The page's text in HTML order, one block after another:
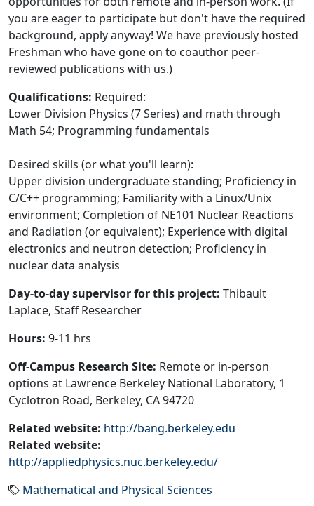
you are eager to participate but don't have the required
background, apply anyway! We have previously hosted
Freshman who have gone on to coauthor peer-
reviewed publications with us.)
Qualifications: Required:
Lower Division Physics (7 Series) and math through
Math 54; Programming fundamentals
Desired skills (or what you'll learn):
Upper division undergraduate standing; Proficiency in
C/C++ programming; Familiarity with a Linux/Unix
environment; Completion of NE101 Nuclear Reactions
and Radiation (or equivalent); Experience with digital
electronics and neutron detection; Proficiency in
nuclear data analysis
Day-to-day supervisor for this project: Thibault
Laplace, Staff Researcher
Hours: 9-11 hrs
Off-Campus Research Site: Remote or in-person
options at Lawrence Berkeley National Laboratory, 1
Cyclotron Road, Berkeley, CA 94720
Related website: http://bang.berkeley.edu
Related website:
http://appliedphysics.nuc.berkeley.edu/
Mathematical and Physical Sciences